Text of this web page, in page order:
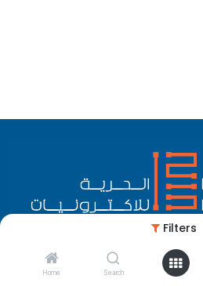
Filters
Home Search
Copyright © Freedom Electronics